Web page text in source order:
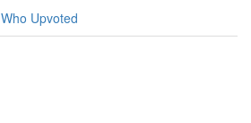
Who Upvoted